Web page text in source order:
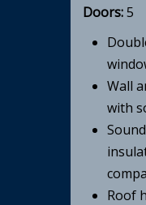
Doors:5
Wall
with
Roof